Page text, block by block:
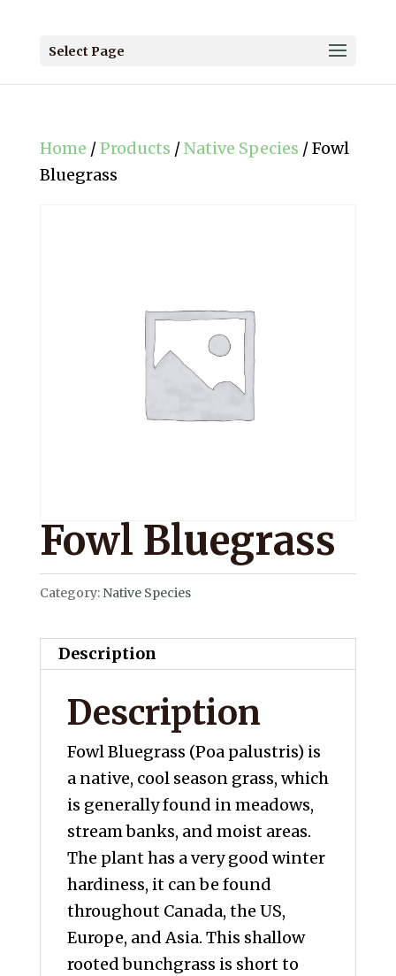
Select Page
Home /Products /Native Species / Fowl
Bluegrass
Fowl Bluegrass
Category: Native Species
Description
Description
Fowl Bluegrass (Poa palustris) is
a native, cool season grass, which
is generally found in meadows,
stream banks, and moist areas.
The plant has a very good winter
hardiness, it can be found
throughout Canada, the US,
Europe, and Asia. This shallow
rooted bunchgrass is short to